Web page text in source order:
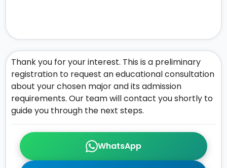
WhatsApp
Thank you for your interest. This is a preliminary
registration to request an educational consultation
about your chosen major and its admission
requirements. Our team will contact you shortly to
guide you through the next steps.